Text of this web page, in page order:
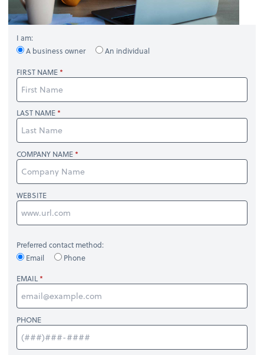
I am:
A business owner
An individual
FIRST NAME
LAST NAME
COMPANY NAME
WEBSITE
Preferred contact method:
Email
Phone
EMAIL
PHONE